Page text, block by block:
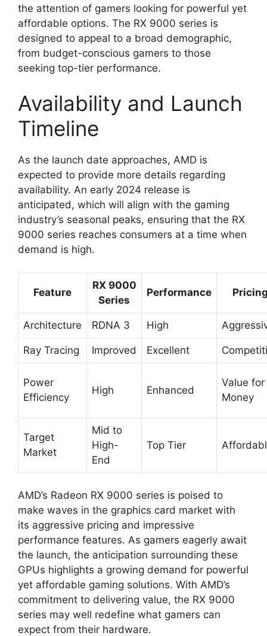
the attention of gamers looking for powerful yet
affordable options. The RX 9000 series is
designed to appeal to a broad demographic,
from budget-conscious gamers to those
seeking top-tier performance.
Availability and Launch
Timeline
As the launch date approaches, AMD is
expected to provide more details regarding
availability. An early 2024 release is
anticipated, which will align with the gaming
industry’s seasonal peaks, ensuring that the RX
9000 series reaches consumers at a time when
demand is high.
Feature
RX 9000
Series
Performance
Architecture RDNA 3 High
Ray Tracing Improved Excellent
Power
Efficiency
High Enhanced
Value for
Money
Target
Market
Mid to
High-
End
Top Tier
AMD’s Radeon RX 9000 series is poised to
make waves in the graphics card market with
its aggressive pricing and impressive
performance features. As gamers eagerly await
the launch, the anticipation surrounding these
GPUs highlights a growing demand for powerful
yet affordable gaming solutions. With AMD’s
commitment to delivering value, the RX 9000
series may well redefine what gamers can
expect from their hardware.